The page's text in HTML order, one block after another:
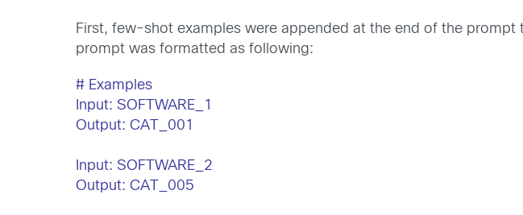
First, few-shot examples were appended at the end of the
prompt was formatted as following:
# Examples
Input: SOFTWARE_1
Output: CAT_001
Input: SOFTWARE_2
Output: CAT_005